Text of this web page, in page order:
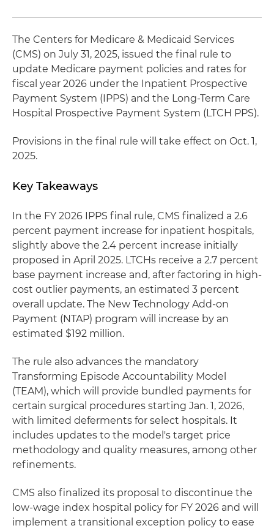
The Centers for Medicare & Medicaid Services
(CMS) on July 31, 2025, issued the final rule to
update Medicare payment policies and rates for
fiscal year 2026 under the Inpatient Prospective
Payment System (IPPS) and the Long-Term Care
Hospital Prospective Payment System (LTCH PPS).
Provisions in the final rule will take effect on Oct. 1,
2025.
Key Takeaways
In the FY 2026 IPPS final rule, CMS finalized a 2.6
percent payment increase for inpatient hospitals,
slightly above the 2.4 percent increase initially
proposed in April 2025. LTCHs receive a 2.7 percent
base payment increase and, after factoring in high-
cost outlier payments, an estimated 3 percent
overall update. The New Technology Add-on
Payment (NTAP) program will increase by an
estimated $192 million.
The rule also advances the mandatory
Transforming Episode Accountability Model
(TEAM), which will provide bundled payments for
certain surgical procedures starting Jan. 1, 2026,
with limited deferments for select hospitals. It
includes updates to the model's target price
methodology and quality measures, among other
refinements.
CMS also finalized its proposal to discontinue the
low-wage index hospital policy for FY 2026 and will
implement a transitional exception policy to ease